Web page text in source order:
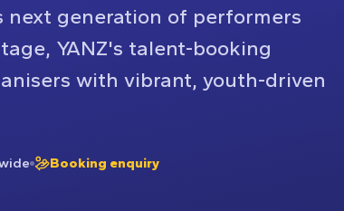
next generation of performers
YANZ's talent-booking
with vibrant, youth-driven
Booking enquiry